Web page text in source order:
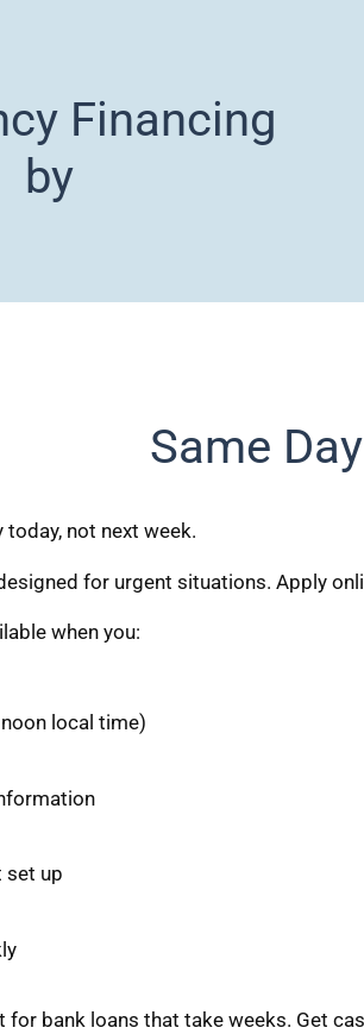
Financing
by
Same
today, not next week.
for urgent situations. Apply
when you:
local time)
set up
for bank loans that take weeks. Get